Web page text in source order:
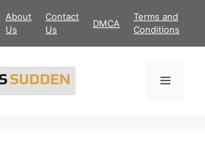
About
Us
Contact
Us
DMCA
Terms and
Conditions
Menu